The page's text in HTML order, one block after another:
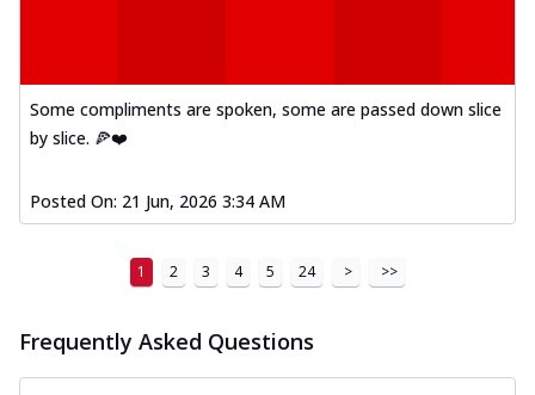
Some compliments are spoken, some are passed down slice
by slice. 🍕❤️
Posted On: 21 Jun, 2026 3:34 AM
1 2 3 4 5 24 > >>
Frequently Asked Questions